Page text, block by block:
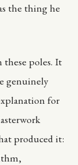
the thing he
these poles. It
genuinely
for
produced it: